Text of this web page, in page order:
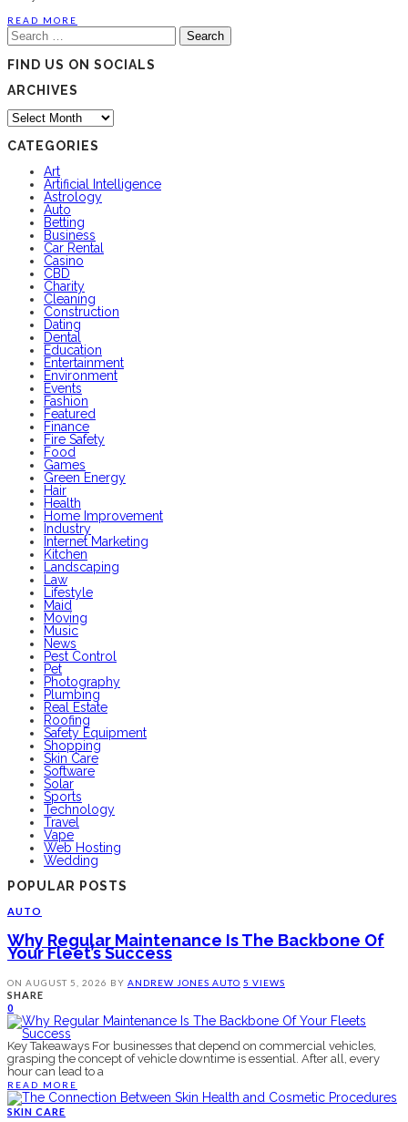
READ MORE
Search
for:
FIND US ON SOCIALS
ARCHIVES
Archives
CATEGORIES
Art
Artificial Intelligence
Astrology
Auto
Betting
Business
Car Rental
Casino
CBD
Charity
Cleaning
Construction
Dating
Dental
Education
Entertainment
Environment
Events
Fashion
Featured
Finance
Fire Safety
Food
Games
Green Energy
Hair
Health
Home Improvement
Industry
Internet Marketing
Kitchen
Landscaping
Law
Lifestyle
Maid
Moving
Music
News
Pest Control
Pet
Photography
Plumbing
Real Estate
Roofing
Safety Equipment
Shopping
Skin Care
Software
Solar
Sports
Technology
Travel
Vape
Web Hosting
Wedding
POPULAR POSTS
AUTO
Why Regular Maintenance Is The Backbone Of
Your Fleet’s Success
ON AUGUST 5, 2026 BY ANDREW JONES AUTO 5 VIEWS
SHARE
0
Key Takeaways For businesses that depend on commercial vehicles,
grasping the concept of vehicle downtime is essential. After all, every
hour can lead to a
READ MORE
SKIN CARE